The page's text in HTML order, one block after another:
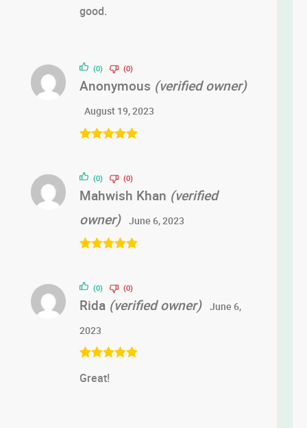
good.
Anonymous (verified owner)
August 19, 2023
(0) (0)
Mahwish Khan (verified
owner)
June 6, 2023
(0) (0)
of 5
Rida (verified owner)
June 6,
2023
Great!
(0) (0)